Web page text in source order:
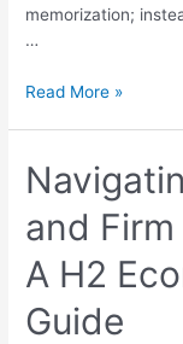
memorization;
…
Read More »
and
A H2
Guide
Navigating
Market
Failure
and
Firm
Behavior
in